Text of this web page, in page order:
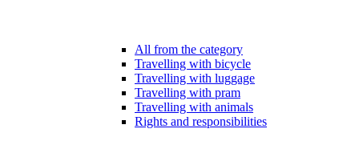
All from the category
Travelling with bicycle
Travelling with luggage
Travelling with pram
Travelling with animals
Rights and responsibilities